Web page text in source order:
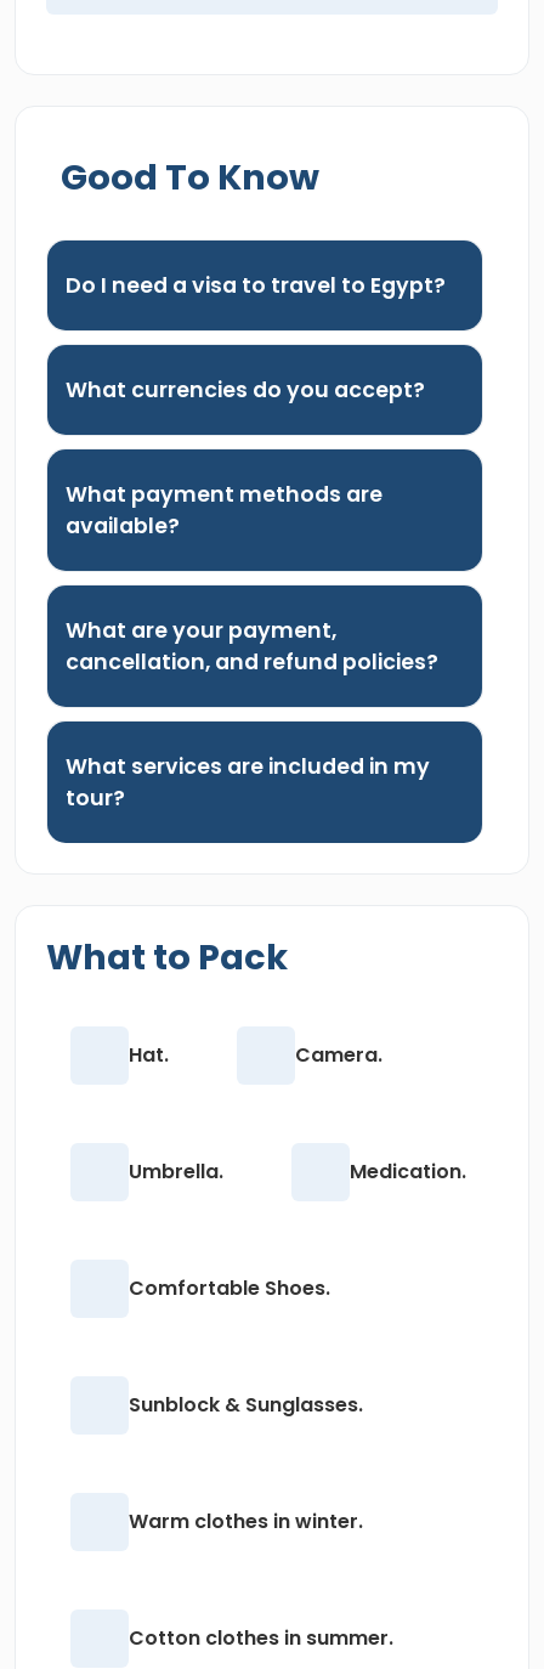
Good To Know
Do I need a visa to travel to Egypt?
What currencies do you accept?
What payment methods are
available?
What are your payment,
cancellation, and refund policies?
What services are included in my
tour?
What to Pack
Hat. Camera.
Umbrella. Medication.
Comfortable Shoes.
Sunblock & Sunglasses.
Warm clothes in winter.
Cotton clothes in summer.